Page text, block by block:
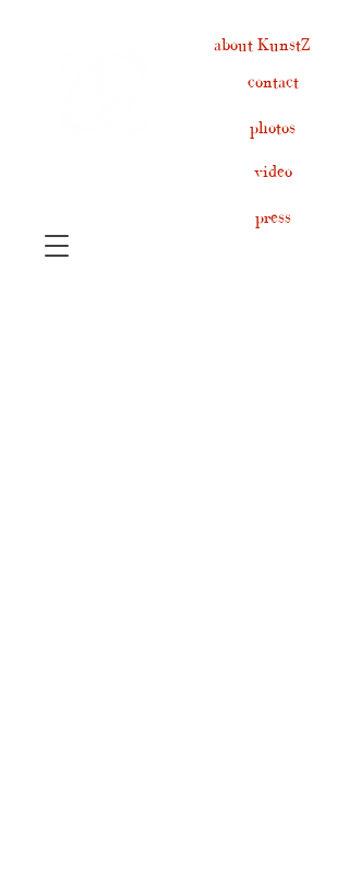
contact
about KunstZ
press
photos
video